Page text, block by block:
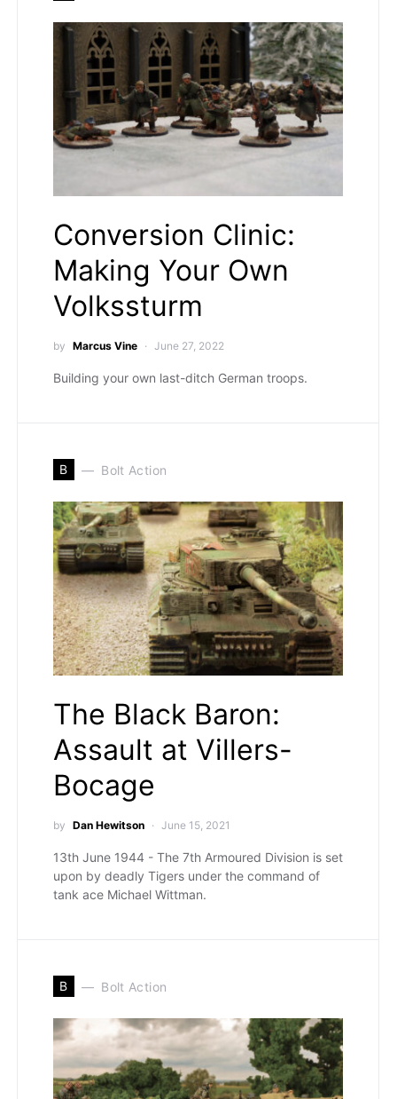
Conversion Clinic:
Making Your Own
Volkssturm
by Marcus Vine June 27, 2022
Building your own last-ditch German troops.
B Bolt Action
The Black Baron:
Assault at Villers-
Bocage
by Dan Hewitson June 15, 2021
13th June 1944 - The 7th Armoured Division is set
upon by deadly Tigers under the command of
tank ace Michael Wittman.
B Bolt Action